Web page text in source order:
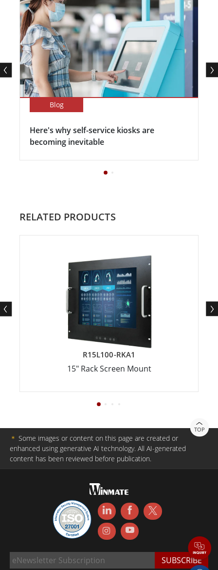
Blog
Here's why self-service kiosks are
becoming inevitable
RELATED PRODUCTS
R15L100-RKA1
15" Rack Screen Mount
TOP
＊ Some images or content on this page are created or
enhanced using generative AI technology. All AI-generated
content has been reviewed before publication.